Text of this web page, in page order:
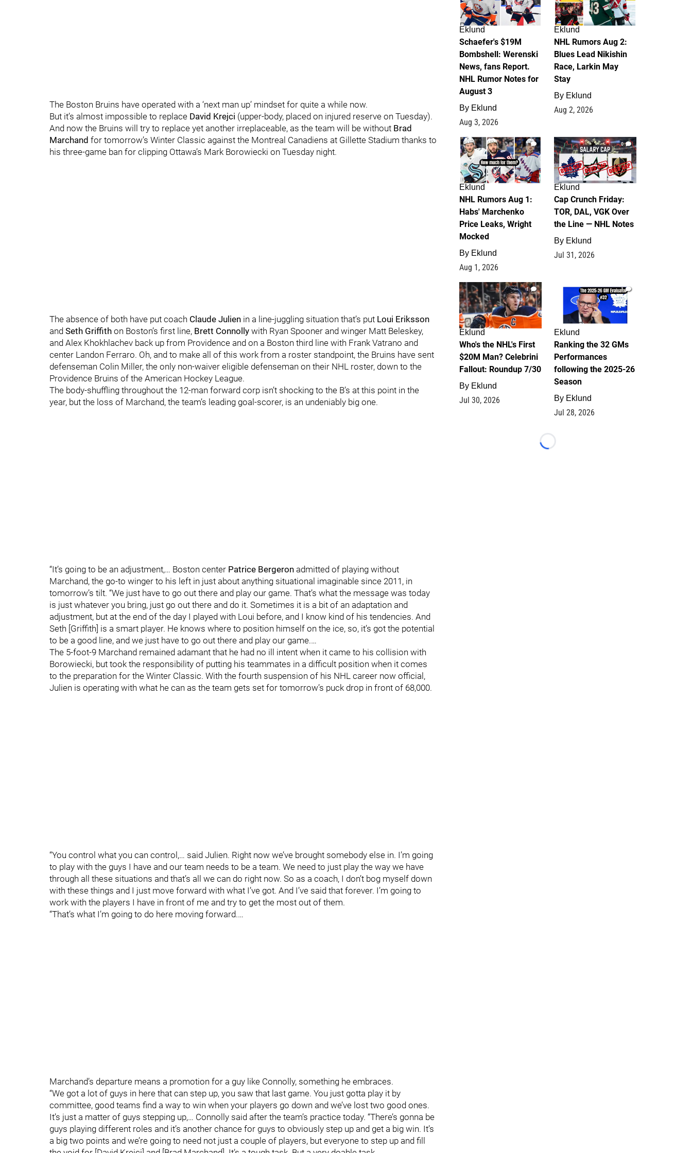
The Boston Bruins have operated with a ‘next man up’ mindset for quite a while now.
But it’s almost impossible to replace David Krejci (upper-body, placed on injured reserve on Tuesday).
And now the Bruins will try to replace yet another irreplaceable, as the team will be without Brad
Marchand for tomorrow’s Winter Classic against the Montreal Canadiens at Gillette Stadium thanks to
his three-game ban for clipping Ottawa’s Mark Borowiecki on Tuesday night.
The absence of both have put coach Claude Julien in a line-juggling situation that’s put Loui Eriksson
and Seth Griffith on Boston’s first line, Brett Connolly with Ryan Spooner and winger Matt Beleskey,
and Alex Khokhlachev back up from Providence and on a Boston third line with Frank Vatrano and
center Landon Ferraro. Oh, and to make all of this work from a roster standpoint, the Bruins have sent
defenseman Colin Miller, the only non-waiver eligible defenseman on their NHL roster, down to the
Providence Bruins of the American Hockey League.
The body-shuffling throughout the 12-man forward corp isn’t shocking to the B’s at this point in the
year, but the loss of Marchand, the team’s leading goal-scorer, is an undeniably big one.
“It’s going to be an adjustment,… Boston center Patrice Bergeron admitted of playing without
Marchand, the go-to winger to his left in just about anything situational imaginable since 2011, in
tomorrow’s tilt. “We just have to go out there and play our game. That’s what the message was today
is just whatever you bring, just go out there and do it. Sometimes it is a bit of an adaptation and
adjustment, but at the end of the day I played with Loui before, and I know kind of his tendencies. And
Seth [Griffith] is a smart player. He knows where to position himself on the ice, so, it’s got the potential
to be a good line, and we just have to go out there and play our game.…
The 5-foot-9 Marchand remained adamant that he had no ill intent when it came to his collision with
Borowiecki, but took the responsibility of putting his teammates in a difficult position when it comes
to the preparation for the Winter Classic. With the fourth suspension of his NHL career now official,
Julien is operating with what he can as the team gets set for tomorrow’s puck drop in front of 68,000.
“You control what you can control,… said Julien. Right now we’ve brought somebody else in. I’m going
to play with the guys I have and our team needs to be a team. We need to just play the way we have
through all these situations and that’s all we can do right now. So as a coach, I don’t bog myself down
with these things and I just move forward with what I’ve got. And I’ve said that forever. I’m going to
work with the players I have in front of me and try to get the most out of them.
“That’s what I’m going to do here moving forward.…
Marchand’s departure means a promotion for a guy like Connolly, something he embraces.
“We got a lot of guys in here that can step up, you saw that last game. You just gotta play it by
committee, good teams find a way to win when your players go down and we’ve lost two good ones.
It’s just a matter of guys stepping up,… Connolly said after the team’s practice today. “There’s gonna be
guys playing different roles and it’s another chance for guys to obviously step up and get a big win. It’s
a big two points and we’re going to need not just a couple of players, but everyone to step up and fill
Eklund
Schaefer's $19M
Bombshell: Werenski
News, fans Report.
NHL Rumor Notes for
August 3
By Eklund
Aug 3, 2026
Eklund
NHL Rumors Aug 2:
Blues Lead Nikishin
Race, Larkin May
Stay
By Eklund
Aug 2, 2026
1
Eklund
NHL Rumors Aug 1:
Habs' Marchenko
Price Leaks, Wright
Mocked
By Eklund
Aug 1, 2026
0
Eklund
Cap Crunch Friday:
TOR, DAL, VGK Over
the Line — NHL Notes
By Eklund
Jul 31, 2026
1
Eklund
Who's the NHL's First
$20M Man? Celebrini
Fallout: Roundup 7/30
By Eklund
Jul 30, 2026
1
Eklund
Ranking the 32 GMs
Performances
following the 2025-26
Season
By Eklund
Jul 28, 2026
Loading...